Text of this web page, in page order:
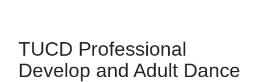
TUCD Professional
Develop and Adult Dance